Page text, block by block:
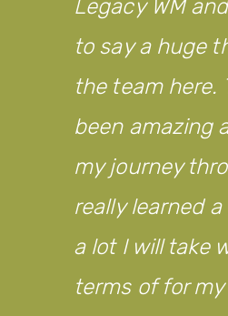
Legacy WM
to say a huge
the team here.
been amazing
my journey
really learned
a lot I will take
terms of for